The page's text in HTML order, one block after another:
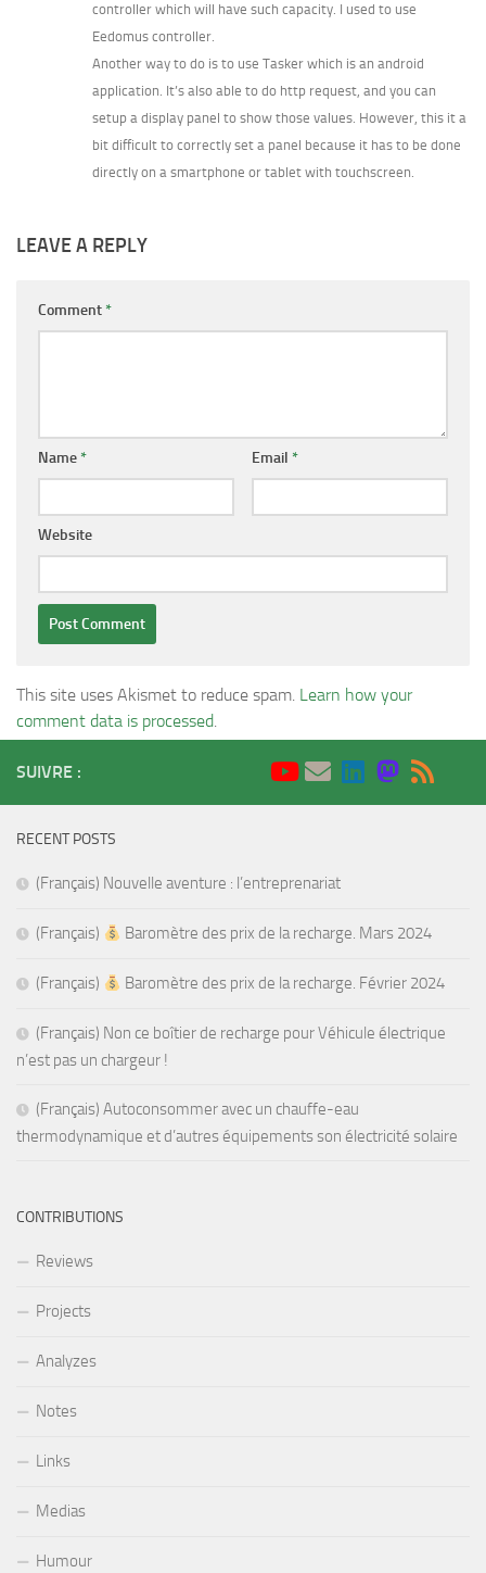
controller which will have such capacity. I used to use
Eedomus controller.
Another way to do is to use Tasker which is an android
application. It’s also able to do http request, and you can
setup a display panel to show those values. However, this it a
bit difficult to correctly set a panel because it has to be done
directly on a smartphone or tablet with touchscreen.
LEAVE A REPLY
Comment*
Name* Email *
Website
This site uses Akismet to reduce spam. Learn how your
comment data is processed.
SUIVRE :
RECENT POSTS
(Français) Nouvelle aventure : l’entreprenariat
(Français) Baromètre des prix de la recharge. Mars 2024
(Français) Baromètre des prix de la recharge. Février 2024
(Français) Non ce boîtier de recharge pour Véhicule électrique
n’est pas un chargeur !
(Français) Autoconsommer avec un chauffe-eau
thermodynamique et d’autres équipements son électricité solaire
CONTRIBUTIONS
Reviews
Projects
Analyzes
Notes
Links
Medias
Humour